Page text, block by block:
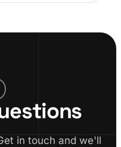
in touch and we'll